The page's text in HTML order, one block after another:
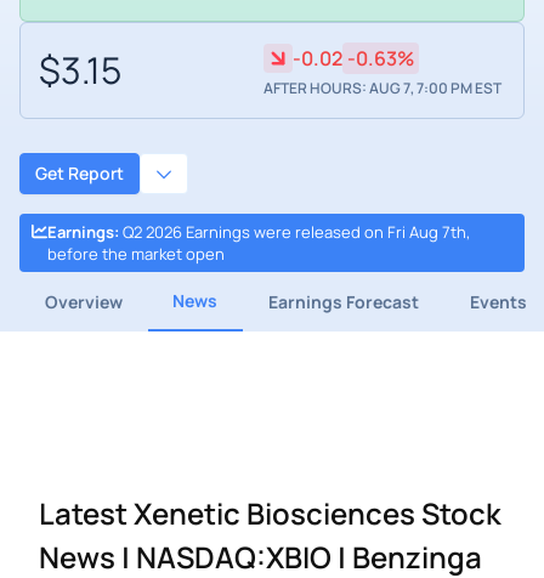
$3.15 -0.02 -0.63%
AFTER HOURS: AUG 7, 7:00 PM EST
Get Report
Earnings: Q2 2026 Earnings were released on Fri Aug 7th,
before the market open
Overview News Earnings Forecast Events
Latest Xenetic Biosciences Stock
News | NASDAQ:XBIO | Benzinga